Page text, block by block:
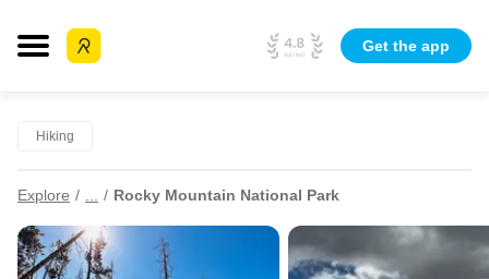
Get the app
Hiking
Explore Rocky Mountain National Park